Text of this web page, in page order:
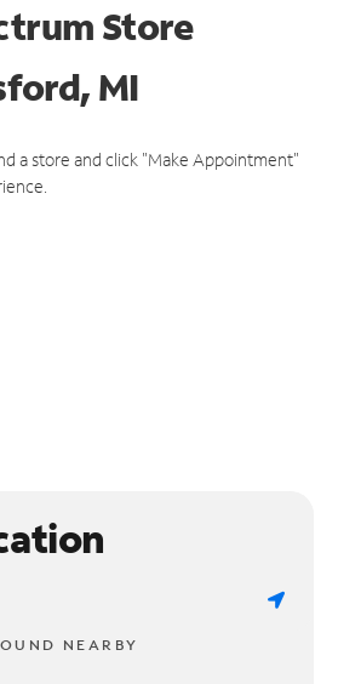
Store
MI
a store and click "Make Appointment"
NEARBY